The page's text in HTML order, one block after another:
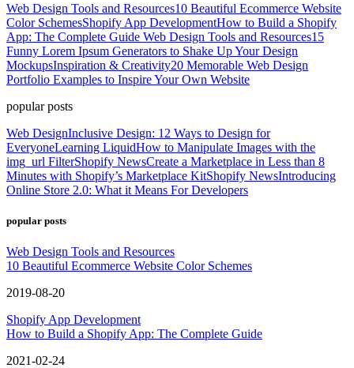
Web Design Tools and Resources10 Beautiful Ecommerce Website
Color SchemesShopify App DevelopmentHow to Build a Shopify
App: The Complete Guide Web Design Tools and Resources15
Funny Lorem Ipsum Generators to Shake Up Your Design
MockupsInspiration & Creativity20 Memorable Web Design
Portfolio Examples to Inspire Your Own Website
popular posts
Web DesignInclusive Design: 12 Ways to Design for
EveryoneLearning LiquidHow to Manipulate Images with the
img_url FilterShopify NewsCreate a Marketplace in Less than 8
Minutes with Shopify’s Marketplace KitShopify NewsIntroducing
Online Store 2.0: What it Means For Developers
popular posts
Web Design Tools and Resources
10 Beautiful Ecommerce Website Color Schemes
2019-08-20
Shopify App Development
How to Build a Shopify App: The Complete Guide
2021-02-24